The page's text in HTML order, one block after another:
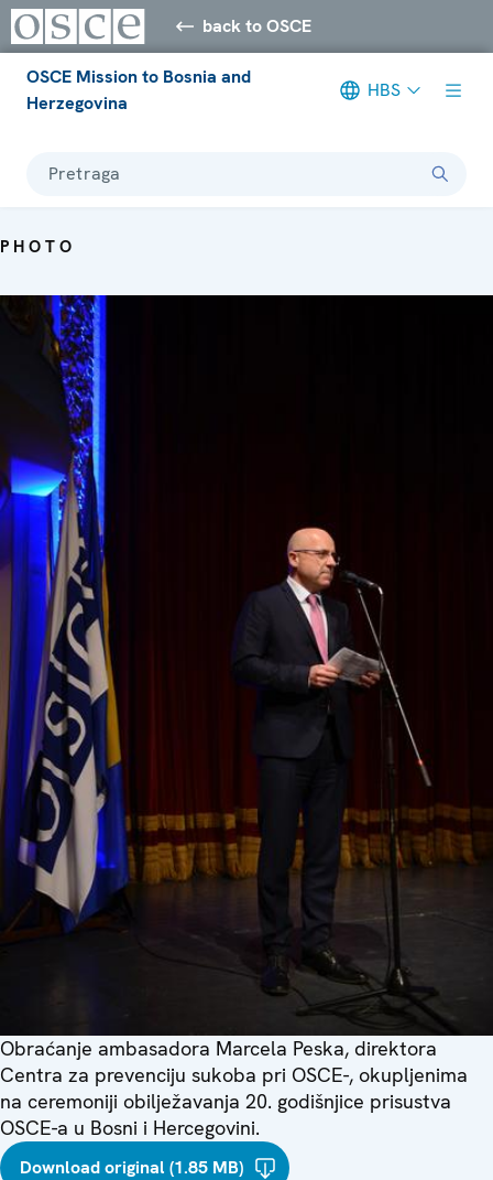
back to OSCE
OSCE Mission to Bosnia and
Herzegovina
HBS
Pretraga
PHOTO
Obraćanje ambasadora Marcela Peska, direktora
Centra za prevenciju sukoba pri OSCE-, okupljenima
na ceremoniji obilježavanja 20. godišnjice prisustva
OSCE-a u Bosni i Hercegovini.
Download original (1.85 MB)